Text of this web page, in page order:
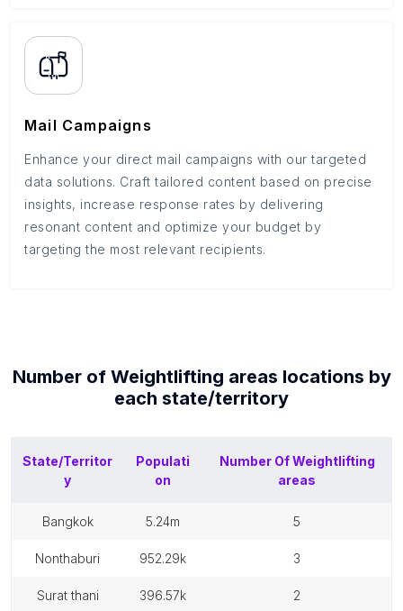
Mail Campaigns
Enhance your direct mail campaigns with our targeted
data solutions. Craft tailored content based on precise
insights, increase response rates by delivering
resonant content and optimize your budget by
targeting the most relevant recipients.
Number of Weightlifting areas locations by
each state/territory
State/Territor
y
Populati
on
Number OfWeightlifting
areas
bangkok 5.24m 5
nonthaburi 952.29k 3
surat thani 396.57k 2